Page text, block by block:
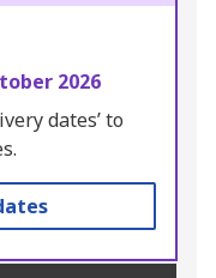
2026
dates’ to